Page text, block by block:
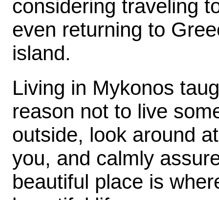
considering traveling
even returning to
island.
Living in Mykonos
reason not to live
outside, look around
you, and calmly
beautiful place is